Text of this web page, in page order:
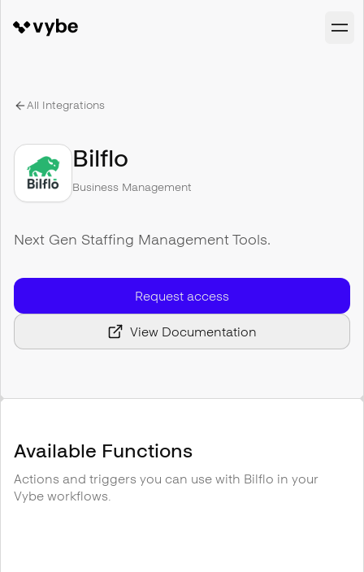
All Integrations
Bilflo
Business Management
Next Gen Staffing Management Tools.
Request access
View Documentation
Available Functions
Actions and triggers you can use with Bilflo in your
Vybe workflows.